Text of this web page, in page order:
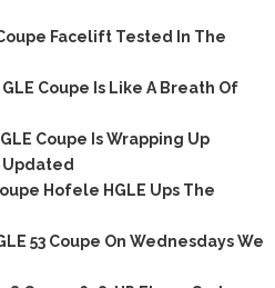
Facelift Tested In The
Coupe Is Like A Breath Of
Coupe Is Wrapping Up
Updated
Hofele HGLE Ups The
53 Coupe On Wednesdays We